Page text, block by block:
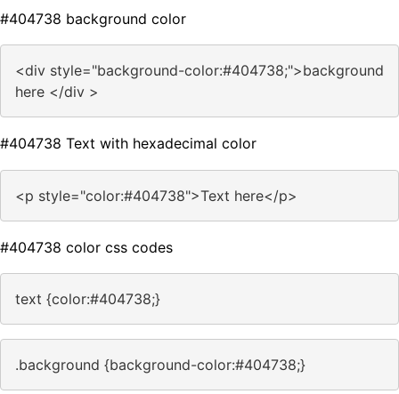
#404738 background color
<div style="background-color:#404738;">background
here </div >
#404738 Text with hexadecimal color
<p style="color:#404738">Text here</p>
#404738 color css codes
text {color:#404738;}
.background {background-color:#404738;}